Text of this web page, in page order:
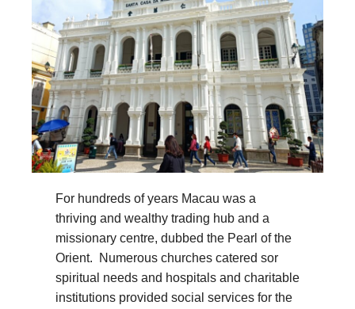
For hundreds of years Macau was a
thriving and wealthy trading hub and a
missionary centre, dubbed the Pearl of the
Orient. Numerous churches catered sor
spiritual needs and hospitals and charitable
institutions provided social services for the